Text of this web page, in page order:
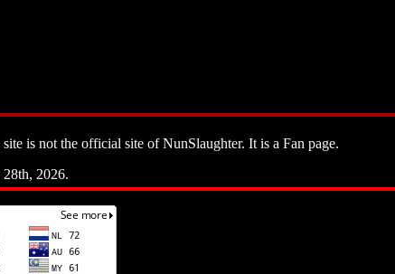
is not the official site of NunSlaughter. It is a Fan page.
2026.